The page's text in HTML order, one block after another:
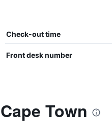
Check-out time
Front desk number
Town